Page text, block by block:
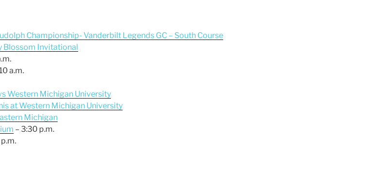
Championship- Vanderbilt Legends GC – South Course
Blossom Invitational
a.m.
Western Michigan University
at Western Michigan University
Michigan
– 3:30 p.m.